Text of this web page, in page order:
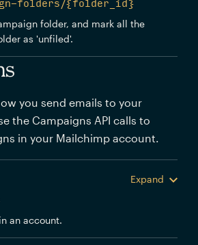
folders/{folder_id}
folder, and mark all the
as 'unfiled'.
you send emails to your
the Campaigns API calls to
in your Mailchimp account.
Expand
an account.